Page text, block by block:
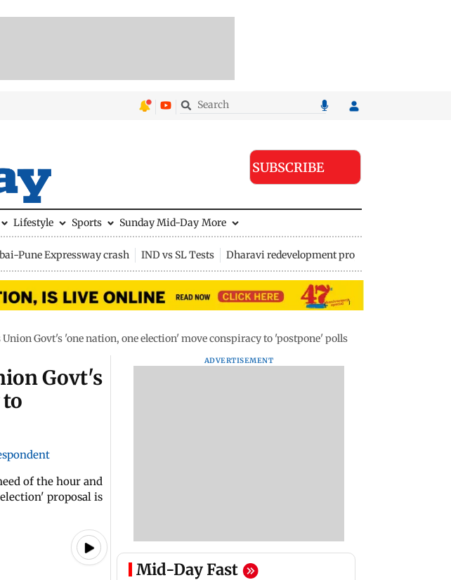
SUBSCRIBE
Lifestyle Sports Sunday Mid-Day More
Pune Expressway crash IND vs SL Tests Dharavi redevelopment project
Union Govt's 'one nation, one election' move conspiracy to 'postpone' polls
Govt's
of the hour and
proposal is
ADVERTISEMENT
Mid-Day Fast